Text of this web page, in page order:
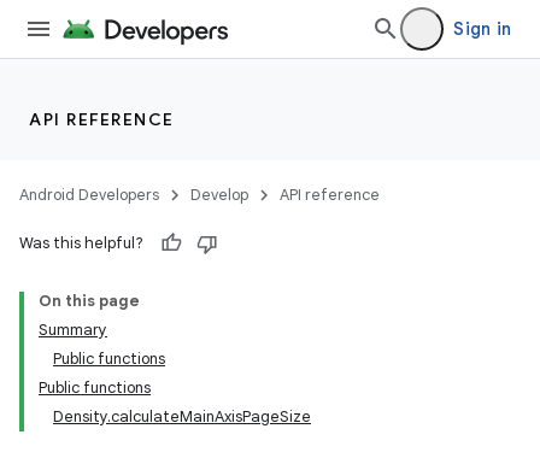
Sign in
API REFERENCE
Android Developers Develop API reference
Was this helpful?
On this page
Summary
Public functions
Public functions
Density.calculateMainAxisPageSize